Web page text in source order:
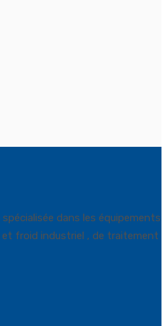
spécialisée dans les équipements
froid industriel , de traitement